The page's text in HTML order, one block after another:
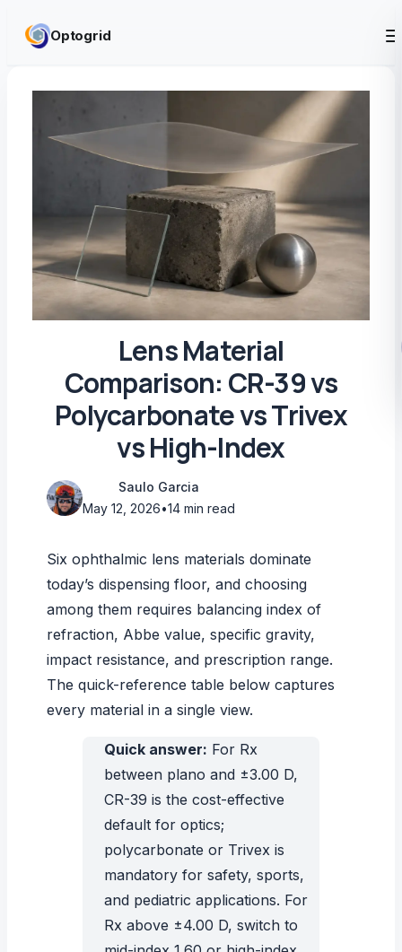
Optogrid
Lens Material
Comparison: CR-39 vs
Polycarbonate vs Trivex
vs High-Index
Saulo Garcia
May 12, 2026•14 min read
Six ophthalmic lens materials dominate
today’s dispensing floor, and choosing
among them requires balancing index of
refraction, Abbe value, specific gravity,
impact resistance, and prescription range.
The quick-reference table below captures
every material in a single view.
Quick answer: For Rx
between plano and ±3.00 D,
CR-39 is the cost-effective
default for optics;
polycarbonate or Trivex is
mandatory for safety, sports,
and pediatric applications. For
Rx above ±4.00 D, switch to